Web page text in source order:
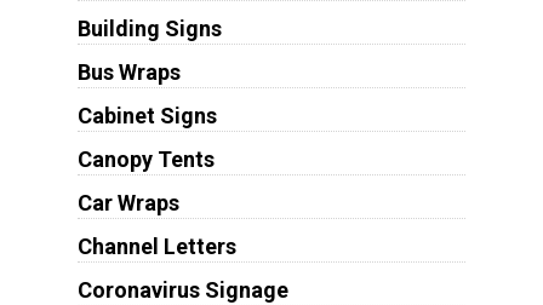
Building Signs
Bus Wraps
Cabinet Signs
Canopy Tents
Car Wraps
Channel Letters
Coronavirus Signage